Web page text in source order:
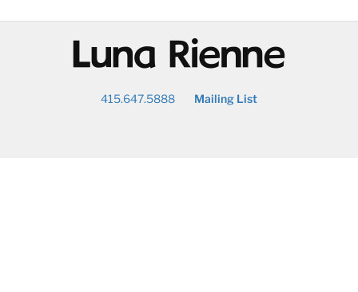
@
415.647.5888 Mailing List